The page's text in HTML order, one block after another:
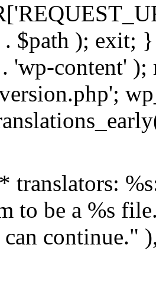
$path ); exit;
'wp-content' );
translators:
to be a %s
continue."